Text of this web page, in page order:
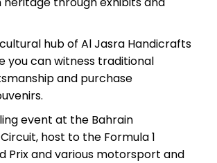
hub of Al Jasra Handicrafts
you can witness traditional
and purchase
event at the Bahrain
host to the Formula 1
Prix and various motorsport and